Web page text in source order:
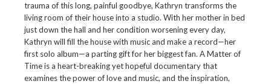
trauma of this long, painful goodbye, Kathryn transforms the
living room of their house into a studio. With her mother in bed
just down the hall and her condition worsening every day,
Kathryn will fill the house with music and make a record—her
first solo album—a parting gift for her biggest fan. A Matter of
Time is a heart-breaking yet hopeful documentary that
examines the power of love and music, and the inspiration,